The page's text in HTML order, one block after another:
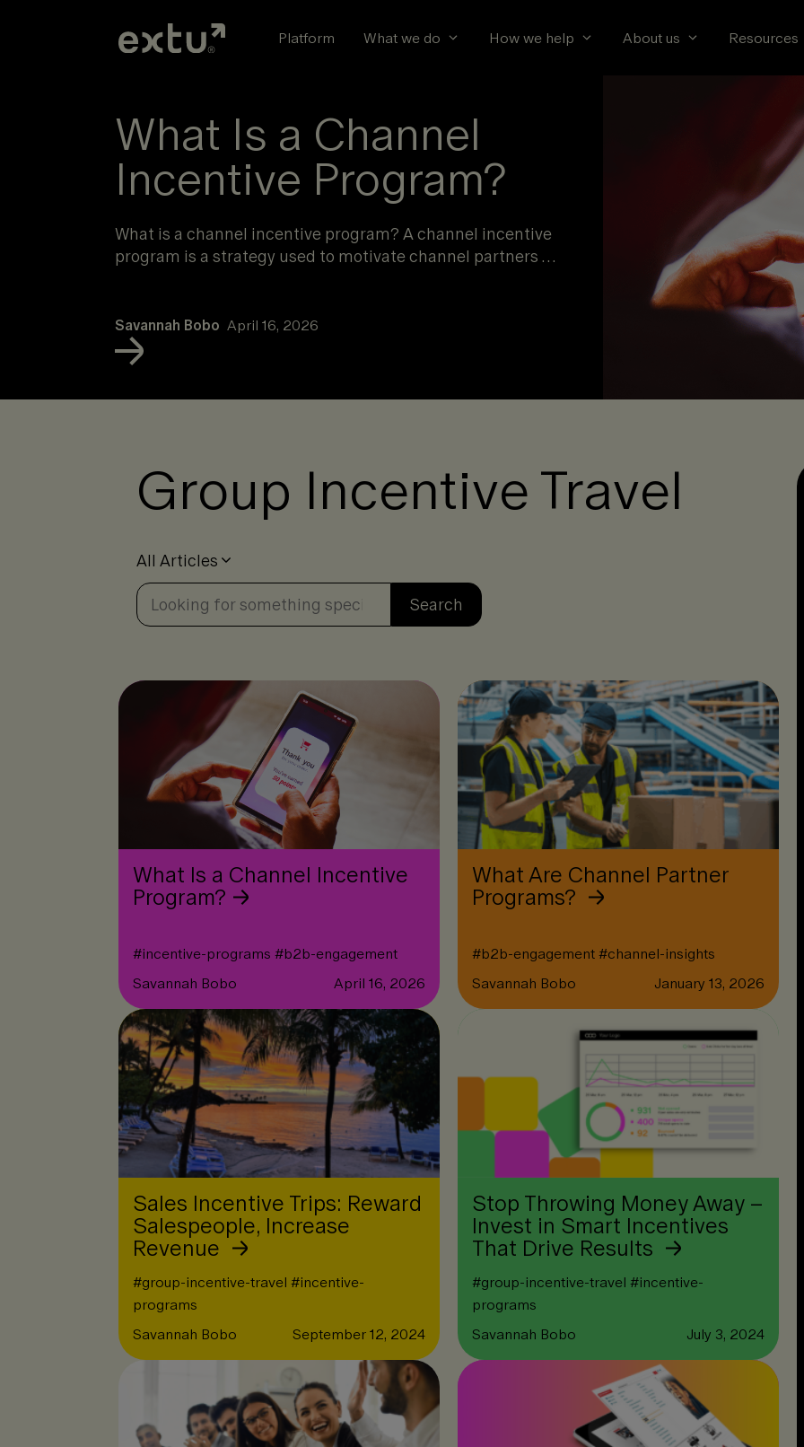
Platform What we do How we help About us Resources
What Is a Channel
Incentive Program?
What is a channel incentive program? A channel incentive
program is a strategy used to motivate channel partners …
Savannah Bobo April 16, 2026
Group Incentive Travel
All Articles
Search
What Is a Channel Incentive
Program?
#incentive-programs #b2b-engagement
Savannah Bobo
April 16, 2026
What Are Channel Partner
Programs?
#b2b-engagement#channel-insights
Savannah Bobo
January 13, 2026
Sales Incentive Trips: Reward
Salespeople, Increase
Revenue
#group-incentive-travel #incentive-
programs
Savannah Bobo
September 12, 2024
Stop Throwing Money Away –
Invest in Smart Incentives
That Drive Results
#group-incentive-travel #incentive-
programs
Savannah Bobo
July 3, 2024